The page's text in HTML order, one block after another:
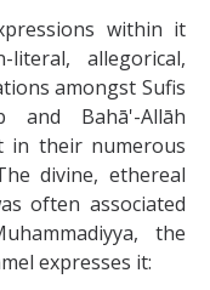
within it
allegorical,
amongst Sufis
Bahā'-Allāh
in their numerous
divine, ethereal
often associated
the
expresses it: